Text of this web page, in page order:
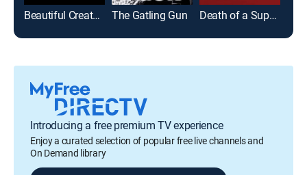
Beautiful Creatures The Gatling Gun Death of a Superhero
Introducing a free premium TV experience
Enjoy a curated selection of popular free live channels and
On Demand library